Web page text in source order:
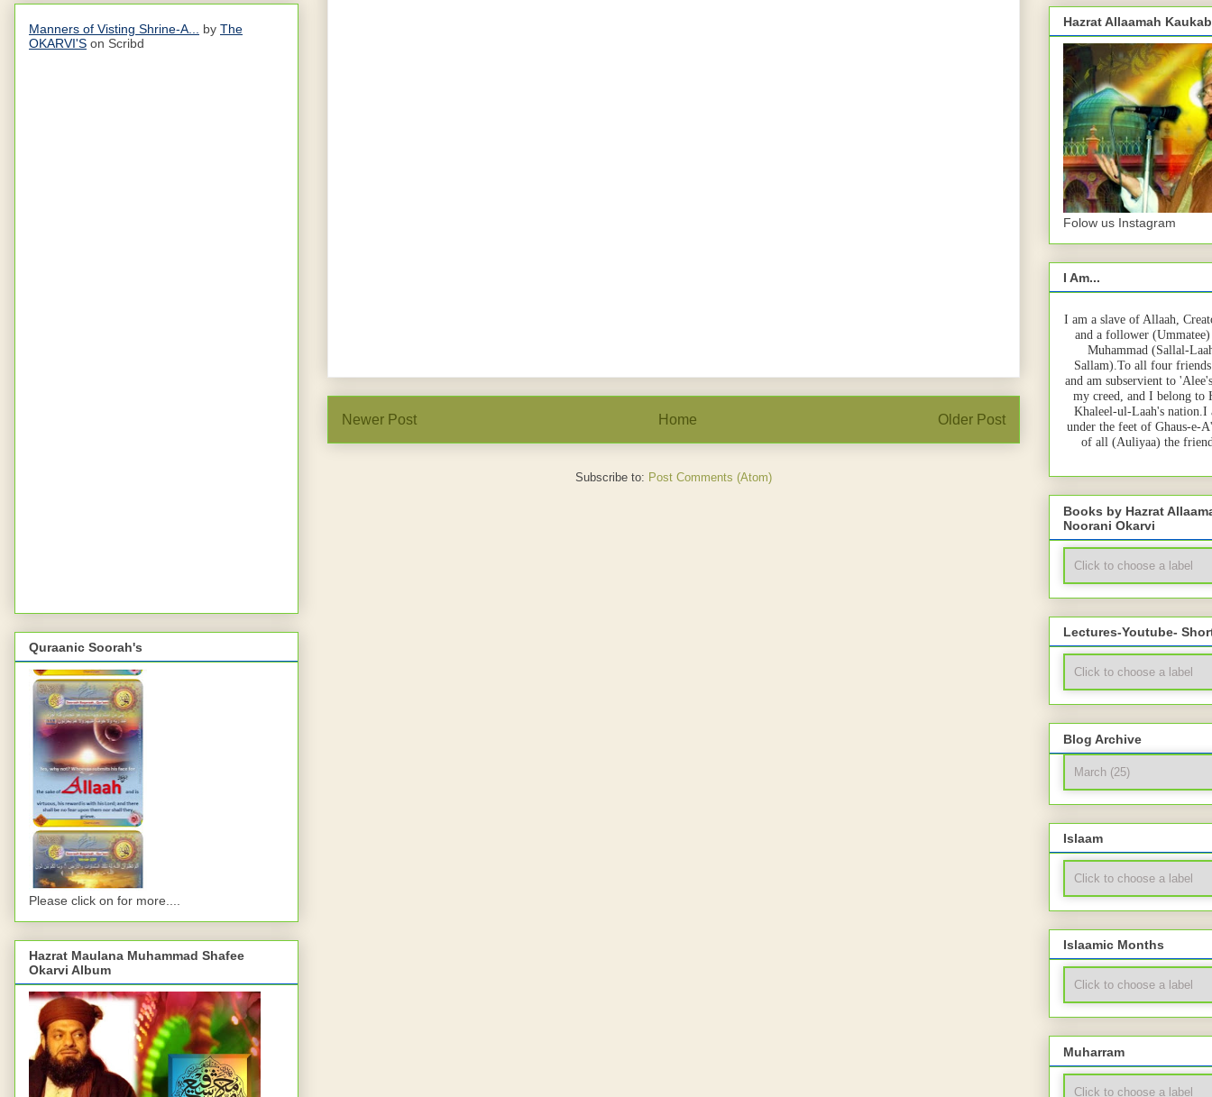
Newer Post Older Post
Home
Subscribe to: Post Comments (Atom)
Manners of Visting Shrine-A... by The
OKARVI'S on Scribd
Quraanic Soorah's
Please click on for more....
Hazrat Maulana Muhammad Shafee
Okarvi Album
Hazrat Allaamah
Folow us Instagram
I Am...
I am a slave of Allaah,
and a follower
Muhammad (Sallal-
Sallam).To all four
and am subservient to
my creed, and I belong to
Khaleel-ul-Laah's nation.I
under the feet of Ghaus-e-
of all (Auliyaa) the
Books by Hazrat
Noorani Okarvi
Lectures-Youtube-
Blog Archive
Islaam
Islaamic Months
Muharram